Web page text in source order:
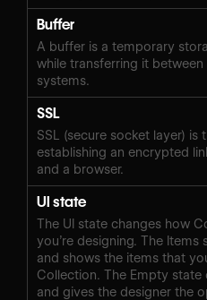
Buffer
A buffer is a temporary
while transferring it
systems.
SSL
SSL (secure socket layer)
establishing an encrypted
and a browser.
UI state
The UI state changes how
you’re designing. The
and shows the items that
Collection. The Empty state
and gives the designer the